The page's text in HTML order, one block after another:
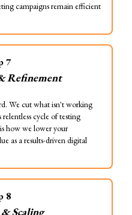
campaigns remain efficient
7
Refinement
We cut what isn't working
cycle of testing
how we lower your
as a results-driven digital
8
Scaling